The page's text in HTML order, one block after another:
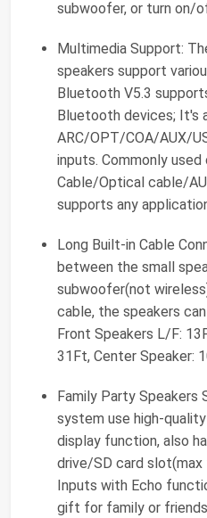
subwoofer, or turn on/
Multimedia Support:
speakers support
Bluetooth V5.3
Bluetooth devices; It's
ARC/OPT/COA/AUX/
inputs. Commonly used
Cable/Optical cable/
supports any
Long Built-in Cable
between the small
subwoofer(not
cable, the speakers
Front Speakers L/F:
31Ft, Center Speaker:
Family Party Speakers
system use high-
display function, also
drive/SD card slot(max
Inputs with Echo
gift for family or